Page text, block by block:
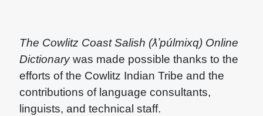
The Cowlitz Coast Salish (ƛʼpúlmixq) Online
Dictionarywas made possible thanks to the
efforts of the Cowlitz Indian Tribe and the
contributions of language consultants,
linguists, and technical staff.